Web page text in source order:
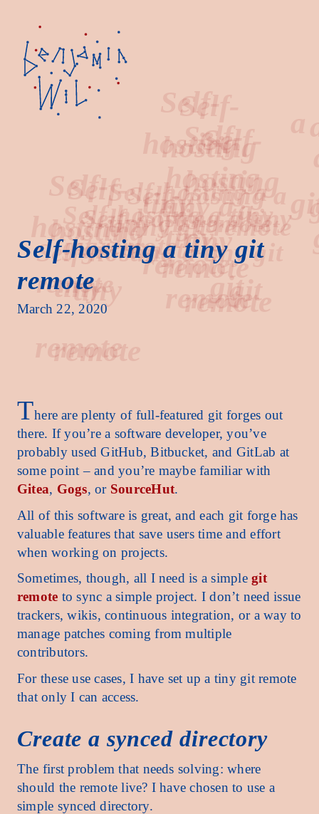
Self-
hosting
a
tiny
git
remote
Self-hosting a tiny git
remote
March 22, 2020
There are plenty of full-featured git forges out
there. If you’re a software developer, you’ve
probably used GitHub, Bitbucket, and GitLab at
some point – and you’re maybe familiar with
Gitea, Gogs, or SourceHut.
All of this software is great, and each git forge has
valuable features that save users time and effort
when working on projects.
Sometimes, though, all I need is a simplegit
remote to sync a simple project. I don’t need issue
trackers, wikis, continuous integration, or a way to
manage patches coming from multiple
contributors.
For these use cases, I have set up a tiny git remote
that only I can access.
Create a synced directory
The first problem that needs solving: where
should the remote live? I have chosen to use a
simple synced directory.